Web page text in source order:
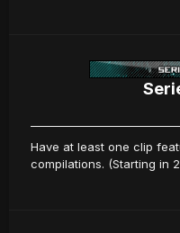
Have at least one clip
compilations. (Starting in